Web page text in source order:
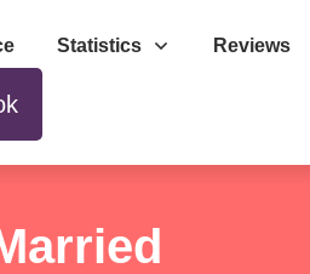
Statistics Reviews